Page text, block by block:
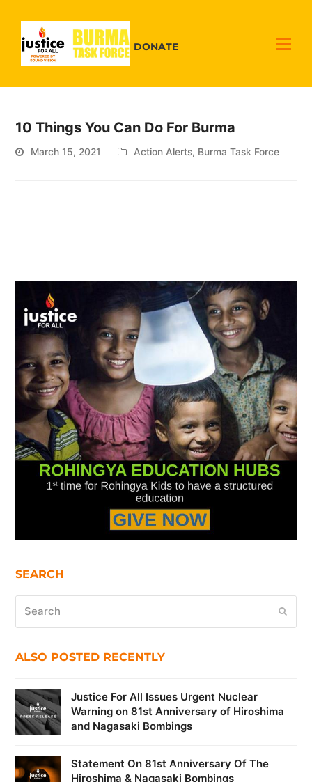
DONATE
10 Things You Can Do For Burma
March 15, 2021 Action Alerts, Burma Task Force
SEARCH
ALSO POSTED RECENTLY
Justice For All Issues Urgent Nuclear
Warning on 81st Anniversary of Hiroshima
and Nagasaki Bombings
Statement On 81st Anniversary Of The
Hiroshima & Nagasaki Bombings